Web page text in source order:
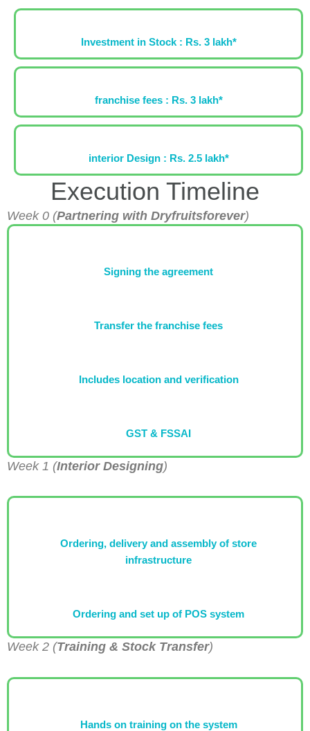
Investment in Stock : Rs. 3 lakh*
franchise fees : Rs. 3 lakh*
interior Design : Rs. 2.5 lakh*
Execution Timeline
Week 0 (Partnering with Dryfruitsforever)
Signing the agreement
Transfer the franchise fees
Includes location and verification
GST & FSSAI
Week 1 (Interior Designing)
Ordering, delivery and assembly of store
infrastructure
Ordering and set up of POS system
Week 2 (Training & Stock Transfer)
Hands on training on the system